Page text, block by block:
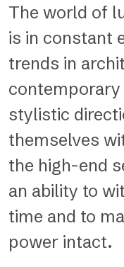
The world of
is in constant
trends in
contemporary
stylistic
themselves
the high-end
an ability to
time and to
power intact.